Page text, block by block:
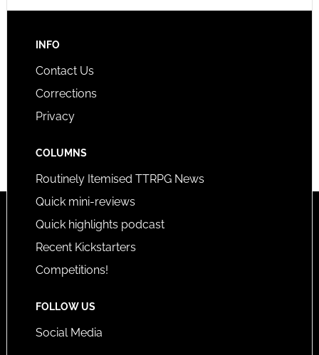
INFO
Contact Us
Corrections
Privacy
COLUMNS
Routinely Itemised TTRPG News
Quick mini-reviews
Quick highlights podcast
Recent Kickstarters
Competitions!
FOLLOW US
Social Media